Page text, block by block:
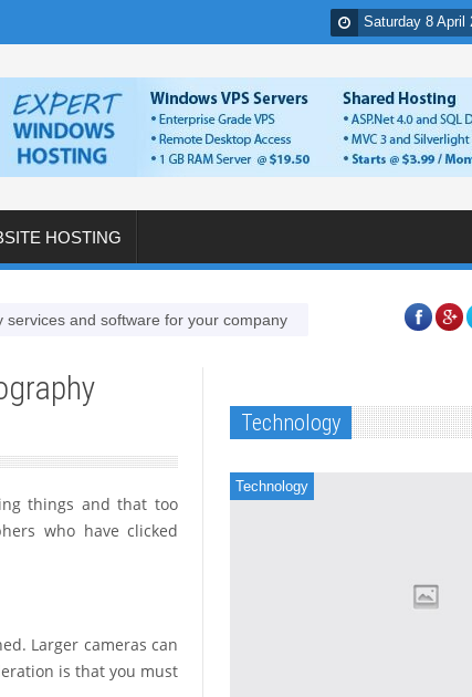
Saturday 8 April
HOSTING
and software for your company Why PPC is essential
things and that too
who have clicked
Larger cameras can
is that you must
Technology
Technology